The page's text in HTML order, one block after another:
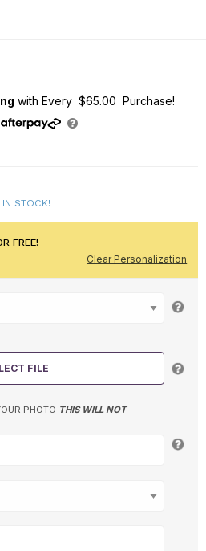
with Every $65.00 Purchase!
IN STOCK!
FREE!
Clear Personalization
FILE
PHOTO THIS WILL NOT